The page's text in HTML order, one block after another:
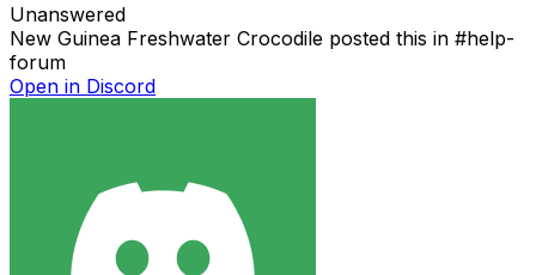
Unanswered
New Guinea Freshwater Crocodile posted this in #help-
forum
Open in Discord